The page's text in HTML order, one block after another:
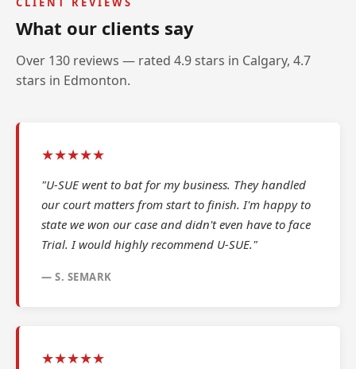
What our clients say
Over 130 reviews — rated 4.9 stars in Calgary, 4.7
stars in Edmonton.
★★★★★
"U-SUE went to bat for my business. They handled
our court matters from start to finish. I'm happy to
state we won our case and didn't even have to face
Trial. I would highly recommend U-SUE."
— S. SEMARK
★★★★★